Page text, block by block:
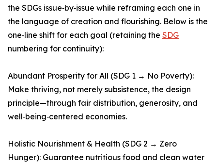
the SDGs issue‑by‑issue while reframing each one in
the language of creation and flourishing. Below is the
one‑line shift for each goal (retaining the SDG
numbering for continuity):
Abundant Prosperity for All (SDG 1 → No Poverty):
Make thriving, not merely subsistence, the design
principle—through fair distribution, generosity, and
well‑being‑centered economies.
Holistic Nourishment & Health (SDG 2 → Zero
Hunger): Guarantee nutritious food and clean water